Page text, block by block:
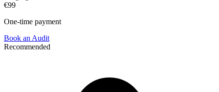
€99
One-time payment
Book an Audit
Recommended